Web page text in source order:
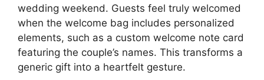
wedding weekend. Guests feel truly welcomed
when the welcome bag includes personalized
elements, such as a custom welcome note card
featuring the couple’s names. This transforms a
generic gift into a heartfelt gesture.